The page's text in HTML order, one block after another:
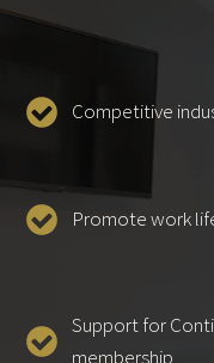
Competitive
Promote work
Support for
membership